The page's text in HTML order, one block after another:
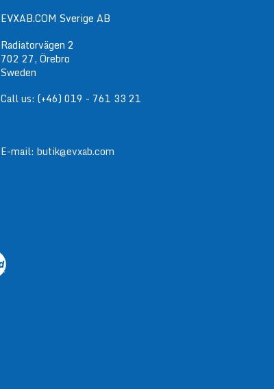
EVXAB.COM Sverige AB
Radiatorvägen 2
702 27, Örebro
Sweden
Call us: (+46) 019 - 761 33 21
E-mail: butik@evxab.com